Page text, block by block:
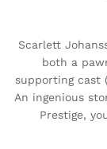
Scarlett
both a
supporting cast
An ingenious
Prestige,